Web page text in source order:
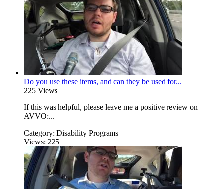
Do you use these items, and can they be used for...
225 Views
If this was helpful, please leave me a positive review on
AVVO:...
Category: Disability Programs
Views: 225